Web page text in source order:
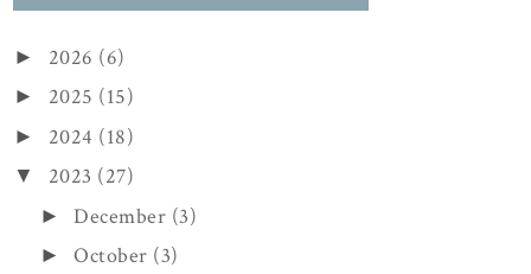
► 2026 (6)
► 2025 (15)
► 2024 (18)
▼ 2023 (27)
►December (3)
►October (3)